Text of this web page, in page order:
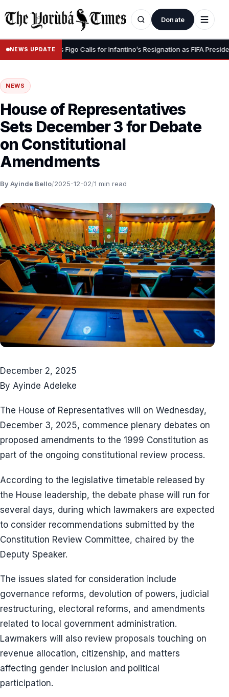
Donate
NEWS UPDATE
– Luis Figo Calls for Infantino’s Resignation as FIFA President
NEWS
House of Representatives
Sets December 3 for Debate
on Constitutional
Amendments
By Ayinde Bello/2025-12-02/1 min read
December 2, 2025
By Ayinde Adeleke
The House of Representatives will on Wednesday,
December 3, 2025, commence plenary debates on
proposed amendments to the 1999 Constitution as
part of the ongoing constitutional review process.
According to the legislative timetable released by
the House leadership, the debate phase will run for
several days, during which lawmakers are expected
to consider recommendations submitted by the
Constitution Review Committee, chaired by the
Deputy Speaker.
The issues slated for consideration include
governance reforms, devolution of powers, judicial
restructuring, electoral reforms, and amendments
related to local government administration.
Lawmakers will also review proposals touching on
revenue allocation, citizenship, and matters
affecting gender inclusion and political
participation.